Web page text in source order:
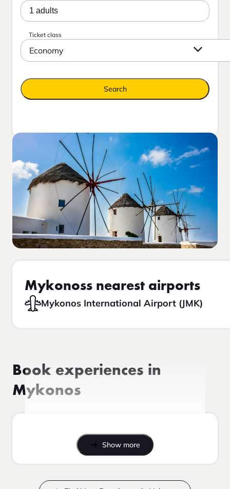
1 adults
Ticket class
Economy
Search
Mykonoss nearest airports
Mykonos International Airport (JMK)
Book experiences in
Mykonos
Show more